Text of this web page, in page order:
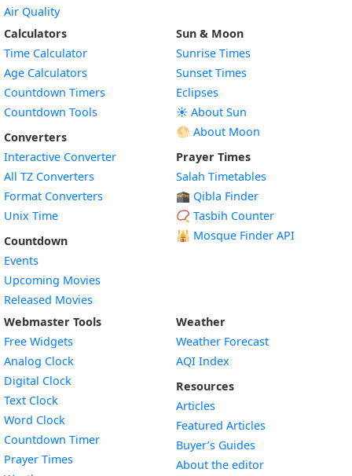
Air Quality
Calculators
Time Calculator
Age Calculators
Countdown Timers
Countdown Tools
Converters
Interactive Converter
All TZ Converters
Format Converters
Unix Time
Countdown
Events
Upcoming Movies
Released Movies
Sun & Moon
Sunrise Times
Sunset Times
Eclipses
☀️ About Sun
🌕 About Moon
Prayer Times
Salah Timetables
🕋 Qibla Finder
📿 Tasbih Counter
🕌 Mosque Finder API
Webmaster Tools
Free Widgets
Analog Clock
Digital Clock
Text Clock
Word Clock
Countdown TimerWidget
Prayer Times
Weather
Weather Forecast
AQI Index
Resources
Articles
Featured Articles
Buyer’s Guides
About the editor